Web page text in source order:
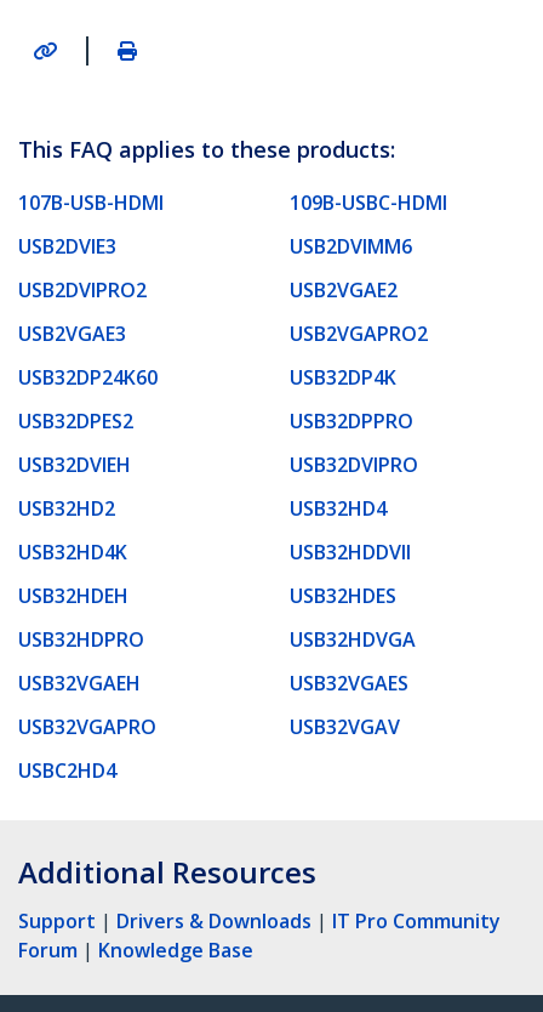
|
This FAQ applies to these products:
107B-USB-HDMI
109B-USBC-HDMI
USB2DVIE3
USB2DVIMM6
USB2DVIPRO2
USB2VGAE2
USB2VGAE3
USB2VGAPRO2
USB32DP24K60
USB32DP4K
USB32DPES2
USB32DPPRO
USB32DVIEH
USB32DVIPRO
USB32HD2
USB32HD4
USB32HD4K
USB32HDDVII
USB32HDEH
USB32HDES
USB32HDPRO
USB32HDVGA
USB32VGAEH
USB32VGAES
USB32VGAPRO
USB32VGAV
USBC2HD4
Additional Resources
Support | Drivers & Downloads | IT Pro Community
Forum | Knowledge Base